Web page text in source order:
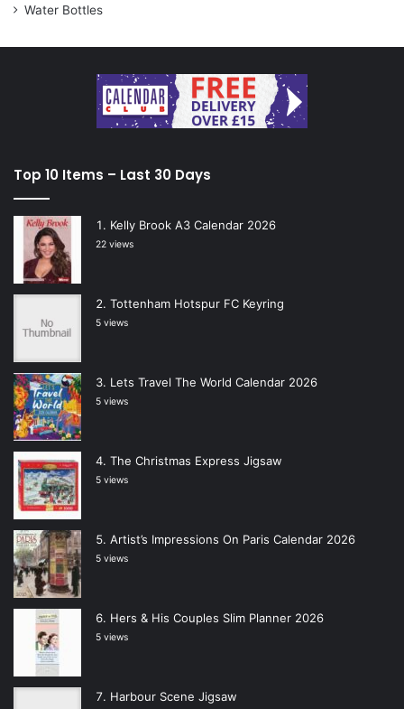
Water Bottles
Top 10 Items – Last 30 Days
Kelly Brook A3 Calendar 2026
22 views
Tottenham Hotspur FC Keyring
5 views
Lets Travel The World Calendar 2026
5 views
The Christmas Express Jigsaw
5 views
Artist’s Impressions On Paris Calendar 2026
5 views
Hers & His Couples Slim Planner 2026
5 views
Harbour Scene Jigsaw